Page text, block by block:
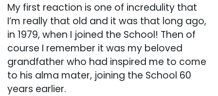
My first reaction is one of incredulity that
I’m really that old and it was that long ago,
in 1979, when I joined the School! Then of
course I remember it was my beloved
grandfather who had inspired me to come
to his alma mater, joining the School 60
years earlier.